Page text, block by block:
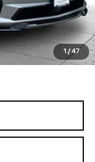
1 / 47
$101,220
BONUS OFFER
BONUS OFFER
BONUS OFFER